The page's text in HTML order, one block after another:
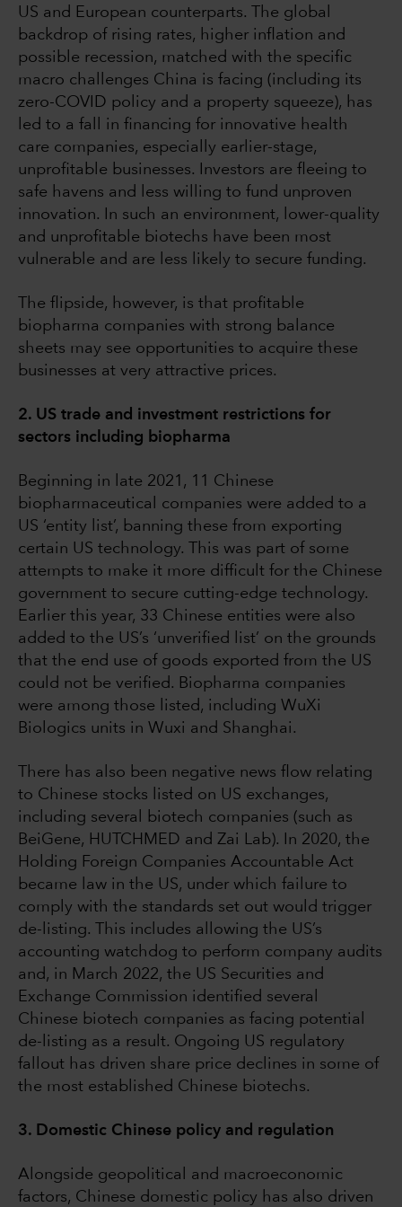
US and European counterparts. The global
backdrop of rising rates, higher inflation and
possible recession, matched with the specific
macro challenges China is facing (including its
zero-COVID policy and a property squeeze), has
led to a fall in financing for innovative health
care companies, especially earlier-stage,
unprofitable businesses. Investors are fleeing to
safe havens and less willing to fund unproven
innovation. In such an environment, lower-quality
and unprofitable biotechs have been most
vulnerable and are less likely to secure funding.
The flipside, however, is that profitable
biopharma companies with strong balance
sheets may see opportunities to acquire these
businesses at very attractive prices.
2. US trade and investment restrictions for
sectors including biopharma
Beginning in late 2021, 11 Chinese
biopharmaceutical companies were added to a
US ‘entity list’, banning these from exporting
certain US technology. This was part of some
attempts to make it more difficult for the Chinese
government to secure cutting-edge technology.
Earlier this year, 33 Chinese entities were also
added to the US’s ‘unverified list’ on the grounds
that the end use of goods exported from the US
could not be verified. Biopharma companies
were among those listed, including WuXi
Biologics units in Wuxi and Shanghai.
There has also been negative news flow relating
to Chinese stocks listed on US exchanges,
including several biotech companies (such as
BeiGene, HUTCHMED and Zai Lab). In 2020, the
Holding Foreign Companies Accountable Act
became law in the US, under which failure to
comply with the standards set out would trigger
de-listing. This includes allowing the US’s
accounting watchdog to perform company audits
and, in March 2022, the US Securities and
Exchange Commission identified several
Chinese biotech companies as facing potential
de-listing as a result. Ongoing US regulatory
fallout has driven share price declines in some of
the most established Chinese biotechs.
3. Domestic Chinese policy and regulation
Alongside geopolitical and macroeconomic
factors, Chinese domestic policy has also driven